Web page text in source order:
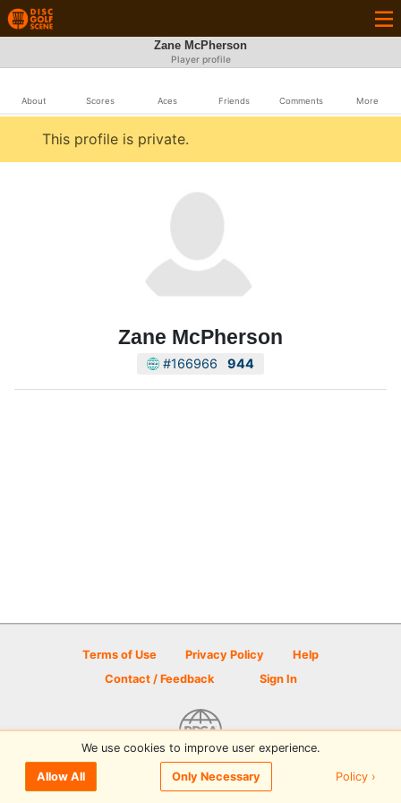
Zane McPherson
Player profile
About Scores Aces Friends Comments More
This profile is private.
Zane McPherson
#166966 944
Terms of Use Privacy Policy
Help
Contact / Feedback
Sign In
© 2026 Disc Golf Scene powered by PDGA
We use cookies to improve user experience.
Allow All Only Necessary Policy ›